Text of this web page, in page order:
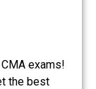
exams!
the best